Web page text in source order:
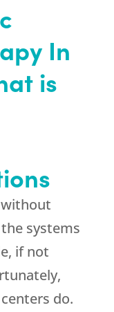
In
is
without
systems
if not
do.